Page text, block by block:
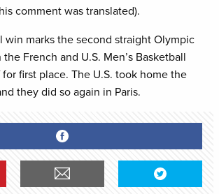
comment was translated).
win marks the second straight Olympic
French and U.S. Men’s Basketball
first place. The U.S. took home the
they did so again in Paris.